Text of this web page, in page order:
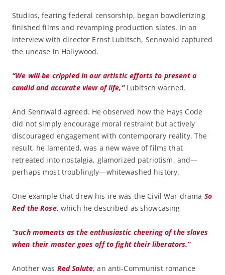
Studios, fearing federal censorship, began bowdlerizing
finished films and revamping production slates. In an
interview with director Ernst Lubitsch, Sennwald captured
the unease in Hollywood.
“We will be crippled in our artistic efforts to present a
candid and accurate view of life,”Lubitsch warned.
And Sennwald agreed. He observed how the Hays Code
did not simply encourage moral restraint but actively
discouraged engagement with contemporary reality. The
result, he lamented, was a new wave of films that
retreated into nostalgia, glamorized patriotism, and—
perhaps most troublingly—whitewashed history.
One example that drew his ire was the Civil War drama So
Red the Rose, which he described as showcasing
“such moments as the enthusiastic cheering of the slaves
when their master goes off to fight their liberators.”
Another was Red Salute, an anti-Communist romance